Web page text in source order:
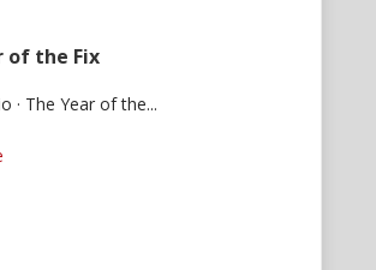
of the Fix
· The Year of the...